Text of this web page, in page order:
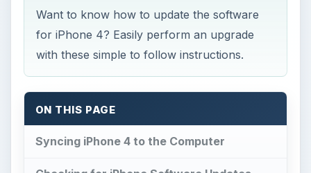
Want to know how to update the software
for iPhone 4? Easily perform an upgrade
with these simple to follow instructions.
ON THIS PAGE
Syncing iPhone 4 to the Computer